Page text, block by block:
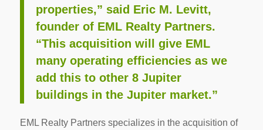
properties,” said Eric M. Levitt,
founder of EML Realty Partners.
“This acquisition will give EML
many operating efficiencies as we
add this to other 8 Jupiter
buildings in the Jupiter market.”
EML Realty Partners specializes in the acquisition of